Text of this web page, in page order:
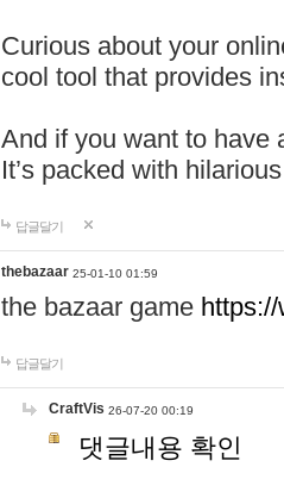
Curious about your
cool tool that provides
And if you want to have
It’s packed with
답글달기
thebazaar 25-01-10 01:59
the bazaar game
답글달기
CraftVis 26-07-20 00:19
댓글내용 확인